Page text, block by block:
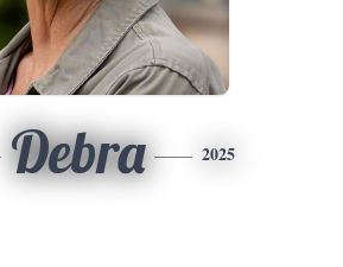
Debra 2025